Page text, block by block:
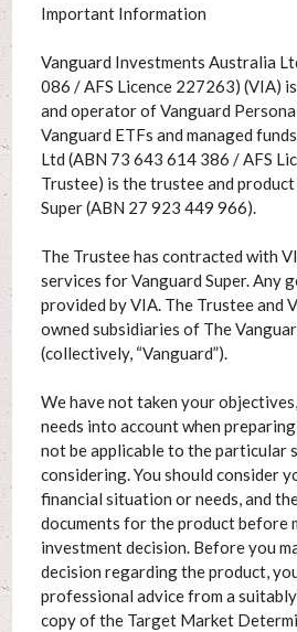
Important Information
Vanguard Investments Australia
086 / AFS Licence 227263) (VIA)
and operator of Vanguard
Vanguard ETFs and managed
Ltd (ABN 73 643 614 386 / AFS
Trustee) is the trustee and
Super (ABN 27 923 449 966).
The Trustee has contracted with
services for Vanguard Super. Any
provided by VIA. The Trustee and
owned subsidiaries of The
(collectively, “Vanguard”).
We have not taken your
needs into account when
not be applicable to the particular
considering. You should consider
financial situation or needs, and
documents for the product before
investment decision. Before you
decision regarding the product,
professional advice from a
copy of the Target Market